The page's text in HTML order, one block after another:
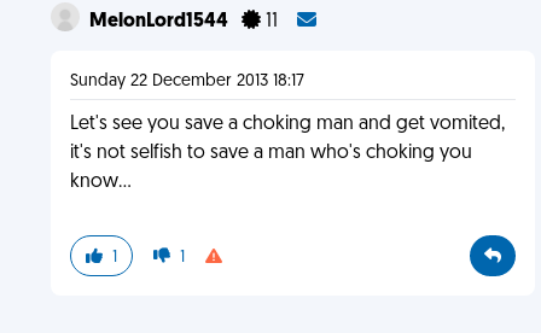
MelonLord1544 11
Sunday 22 December 2013 18:17
Let's see you save a choking man and get vomited,
it's not selfish to save a man who's choking you
know...
1 1